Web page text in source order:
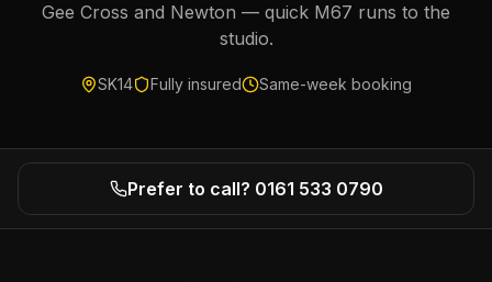
Gee Cross and Newton — quick M67 runs to the
studio.
SK14 Fully insured Same-week booking
Prefer to call? 0161 533 0790